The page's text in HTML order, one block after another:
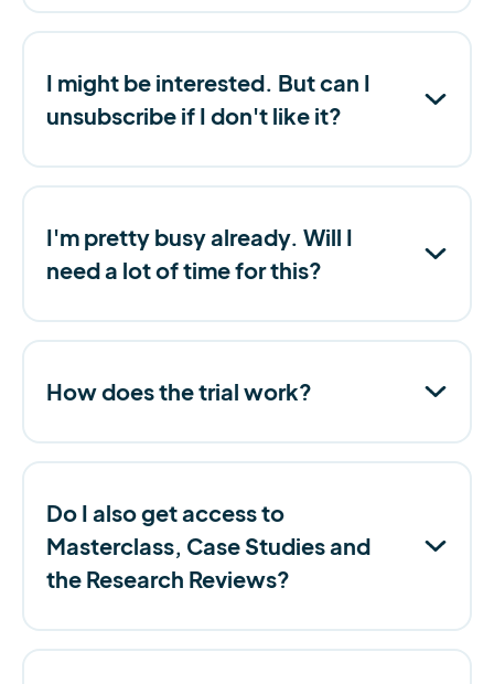
I might be interested. But can I
unsubscribe if I don't like it?
I'm pretty busy already. Will I
need a lot of time for this?
How does the trial work?
Do I also get access to
Masterclass, Case Studies and
the Research Reviews?